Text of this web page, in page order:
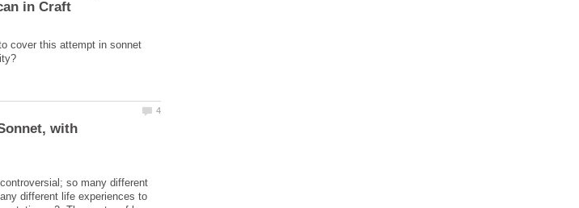
cover this attempt in sonnet
with
so many different
different life experiences to